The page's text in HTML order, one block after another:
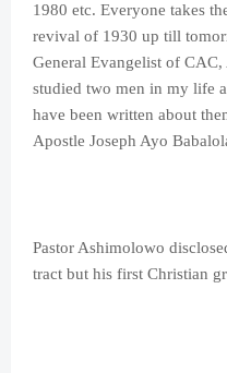
1980 etc. Everyone takes
revival of 1930 up till
General Evangelist of
studied two men in my life
have been written about
Apostle Joseph Ayo
Pastor Ashimolowo
tract but his first Christian